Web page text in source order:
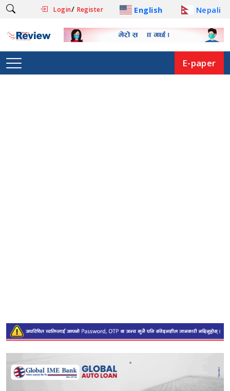
Login/ Register English Nepali
E-paper